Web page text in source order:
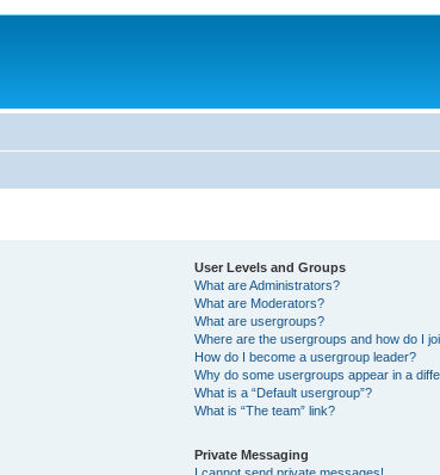
User Levels and Groups
What are Administrators?
What are Moderators?
What are usergroups?
Where are the usergroups and how do I
How do I become a usergroup leader?
Why do some usergroups appear in a
What is a “Default usergroup”?
What is “The team” link?
Private Messaging
I cannot send private messages!